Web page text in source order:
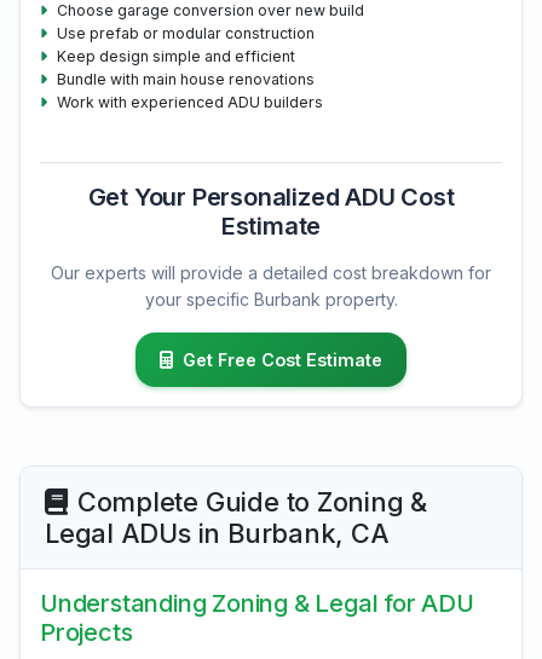
Choose garage conversion over new build
Use prefab or modular construction
Keep design simple and efficient
Bundle with main house renovations
Work with experienced ADU builders
Get Your Personalized ADU Cost
Estimate
Our experts will provide a detailed cost breakdown for
your specific Burbank property.
Get Free Cost Estimate
Complete Guide to Zoning &
Legal ADUs in Burbank, CA
Understanding Zoning & Legal for ADU
Projects